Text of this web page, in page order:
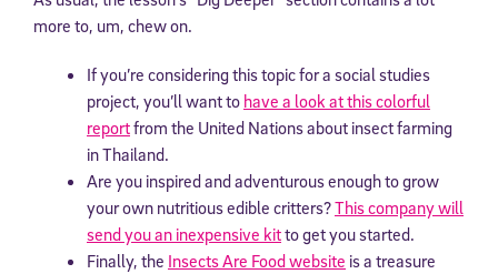
more to, um, chew on.
If you’re considering this topic for a social studies
project, you’ll want to have a look at this colorful
reportfrom the United Nations about insect farming
in Thailand.
Are you inspired and adventurous enough to grow
your own nutritious edible critters?This company will
send you an inexpensive kitto get you started.
Finally, the Insects Are Food website is a treasure